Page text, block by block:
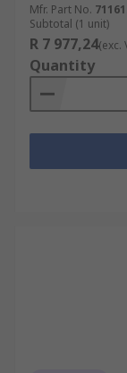
Mfr. Part No.
Subtotal (1 unit)
R 7 977,24(exc.
Quantity